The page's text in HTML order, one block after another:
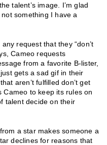
talent’s image. I’m glad
something I have a
request that they “don’t
Cameo requests
from a favorite B-lister,
gets a sad gif in their
aren’t fulfilled don’t get
to keep its rules on
talent decide on their
a star makes someone a
declines for reasons that